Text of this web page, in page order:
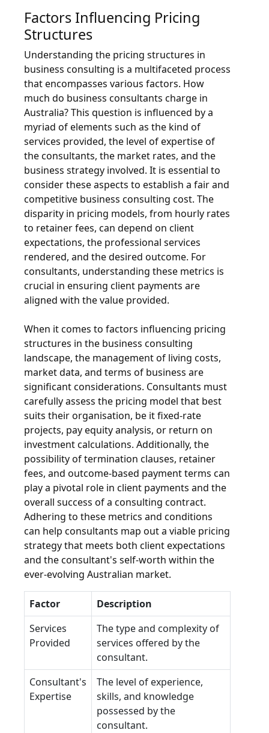
Factors Influencing Pricing
Structures
Understanding the pricing structures in
business consulting is a multifaceted process
that encompasses various factors. How
much do business consultants charge in
Australia? This question is influenced by a
myriad of elements such as the kind of
services provided, the level of expertise of
the consultants, the market rates, and the
business strategy involved. It is essential to
consider these aspects to establish a fair and
competitive business consulting cost. The
disparity in pricing models, from hourly rates
to retainer fees, can depend on client
expectations, the professional services
rendered, and the desired outcome. For
consultants, understanding these metrics is
crucial in ensuring client payments are
aligned with the value provided.
When it comes to factors influencing pricing
structures in the business consulting
landscape, the management of living costs,
market data, and terms of business are
significant considerations. Consultants must
carefully assess the pricing model that best
suits their organisation, be it fixed-rate
projects, pay equity analysis, or return on
investment calculations. Additionally, the
possibility of termination clauses, retainer
fees, and outcome-based payment terms can
play a pivotal role in client payments and the
overall success of a consulting contract.
Adhering to these metrics and conditions
can help consultants map out a viable pricing
strategy that meets both client expectations
and the consultant's self-worth within the
ever-evolving Australian market.
Factor
Description
Services
Provided
The type and complexity of
services offered by the
consultant.
Consultant's
Expertise
The level of experience,
skills, and knowledge
possessed by the
consultant.